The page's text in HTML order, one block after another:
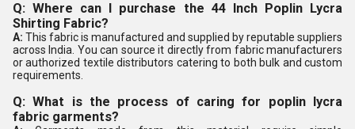
Q: Where can I purchase the 44 Inch Poplin Lycra
Shirting Fabric?
A: This fabric is manufactured and supplied by reputable suppliers
across India. You can source it directly from fabric manufacturers
or authorized textile distributors catering to both bulk and custom
requirements.
Q: What is the process of caring for poplin lycra
fabric garments?